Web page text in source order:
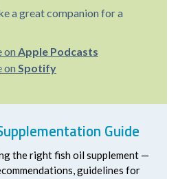
a great companion for a
on Apple Podcasts
on Spotify
Guide
the right fish oil supplement —
guidelines for